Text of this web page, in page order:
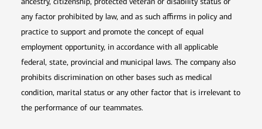
any factor prohibited by law, and as such affirms in policy and
practice to support and promote the concept of equal
employment opportunity, in accordance with all applicable
federal, state, provincial and municipal laws. The company also
prohibits discrimination on other bases such as medical
condition, marital status or any other factor that is irrelevant to
the performance of our teammates.